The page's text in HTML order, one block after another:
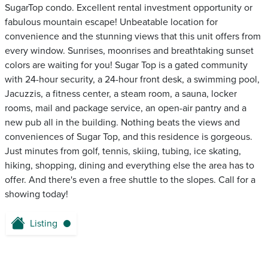
SugarTop condo. Excellent rental investment opportunity or
fabulous mountain escape! Unbeatable location for
convenience and the stunning views that this unit offers from
every window. Sunrises, moonrises and breathtaking sunset
colors are waiting for you! Sugar Top is a gated community
with 24-hour security, a 24-hour front desk, a swimming pool,
Jacuzzis, a fitness center, a steam room, a sauna, locker
rooms, mail and package service, an open-air pantry and a
new pub all in the building. Nothing beats the views and
conveniences of Sugar Top, and this residence is gorgeous.
Just minutes from golf, tennis, skiing, tubing, ice skating,
hiking, shopping, dining and everything else the area has to
offer. And there's even a free shuttle to the slopes. Call for a
showing today!
Listing